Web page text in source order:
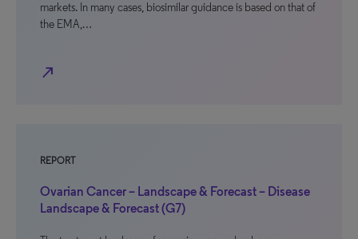
markets. In many cases, biosimilar guidance is based on that of
the EMA,…
north_east
REPORT
Ovarian Cancer – Landscape & Forecast – Disease
Landscape & Forecast (G7)